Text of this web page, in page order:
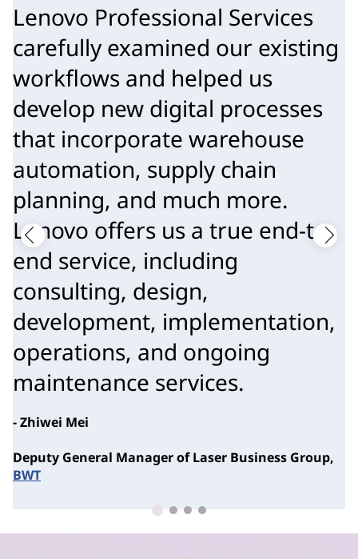
Lenovo Professional Services
carefully examined our existing
workflows and helped us
develop new digital processes
that incorporate warehouse
automation, supply chain
planning, and much more.
Lenovo offers us a true end-to-
end service, including
consulting, design,
development, implementation,
operations, and ongoing
maintenance services.
- Zhiwei Mei
Deputy General Manager of Laser Business Group,
BWT